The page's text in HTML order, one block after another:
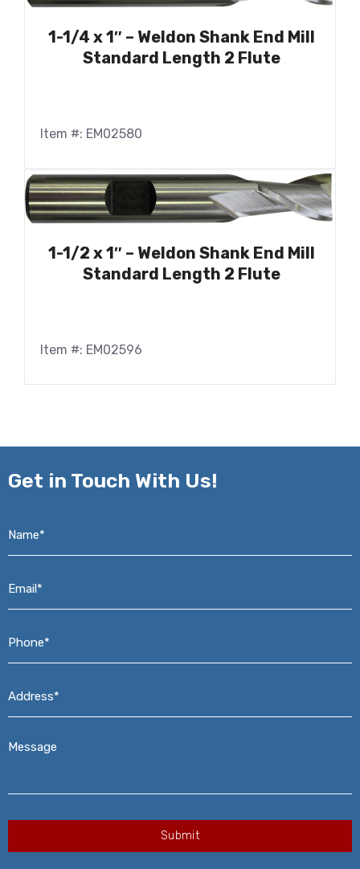
1-1/4 x 1″ – Weldon Shank End Mill
Standard Length 2 Flute
Item #: EM02580
1-1/2 x 1″ – Weldon Shank End Mill
Standard Length 2 Flute
Item #: EM02596
Get in Touch With Us!